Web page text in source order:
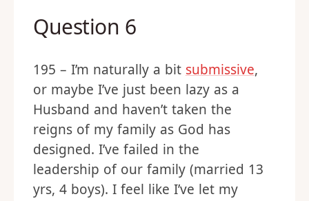
Question 6
195 – I’m naturally a bit submissive,
or maybe I’ve just been lazy as a
Husband and haven’t taken the
reigns of my family as God has
designed. I’ve failed in the
leadership of our family (married 13
yrs, 4 boys). I feel like I’ve let my